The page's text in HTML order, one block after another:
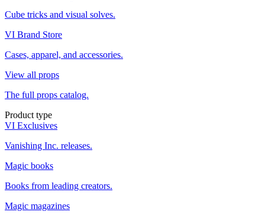
Cube tricks and visual solves.
VI Brand Store
Cases, apparel, and accessories.
View all props
The full props catalog.
Product type
VI Exclusives
Vanishing Inc. releases.
Magic books
Books from leading creators.
Magic magazines